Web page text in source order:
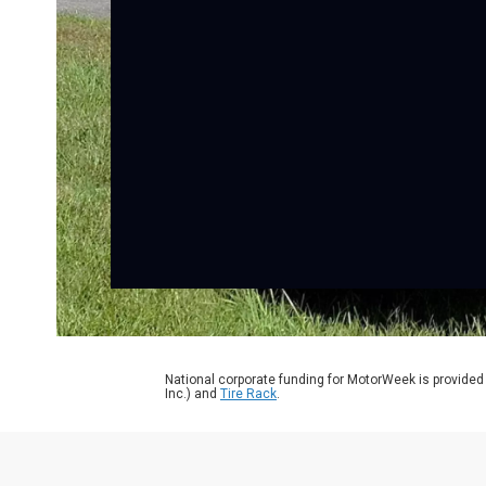
National corporate funding for MotorWeek is provided
Inc.) and Tire Rack.